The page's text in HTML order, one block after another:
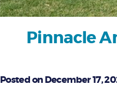
Pinnacle
Posted on December 17,